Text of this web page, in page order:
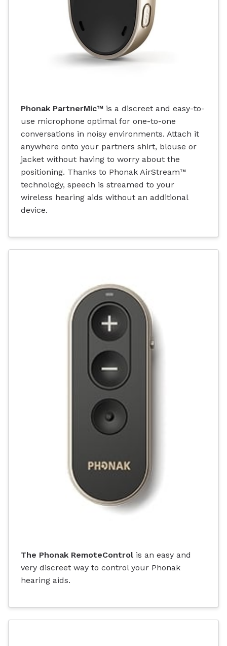
Phonak PartnerMic™ is a discreet and easy-to-
use microphone optimal for one-to-one
conversations in noisy environments. Attach it
anywhere onto your partners shirt, blouse or
jacket without having to worry about the
positioning. Thanks to Phonak AirStream™
technology, speech is streamed to your
wireless hearing aids without an additional
device.
The Phonak RemoteControl is an easy and
very discreet way to control your Phonak
hearing aids.